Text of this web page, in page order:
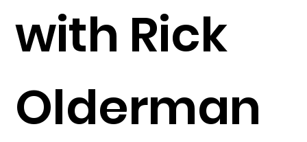
with Rick
Olderman